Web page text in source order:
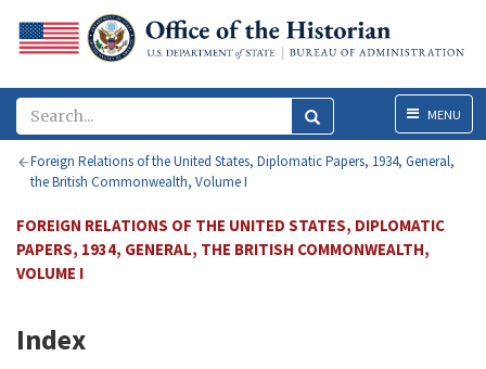
MenuMENU
Foreign Relations of the United States, Diplomatic Papers, 1934, General,
the British Commonwealth, Volume I
FOREIGN RELATIONS OF THE UNITED STATES, DIPLOMATIC
PAPERS, 1934, GENERAL, THE BRITISH COMMONWEALTH,
VOLUME I
Index